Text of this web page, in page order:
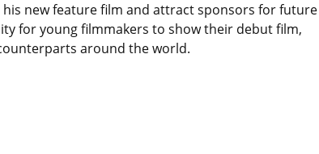
new feature film and attract sponsors for future
for young filmmakers to show their debut film,
around the world.